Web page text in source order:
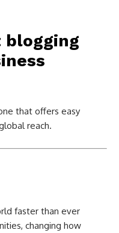
blogging
that offers easy
reach.
faster than ever
changing how